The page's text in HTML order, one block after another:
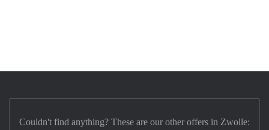
Couldn't find anything? These are our other offers in Zwolle: